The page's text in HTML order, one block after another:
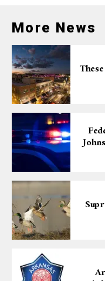
reflecting a wide
for grabs. The
competitiveness of
democratic process in
More News